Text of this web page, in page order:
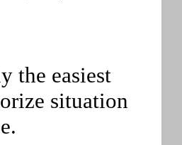
the easiest
situation